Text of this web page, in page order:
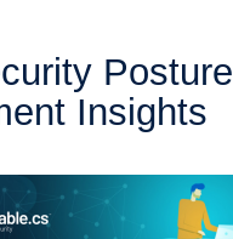
Posture
Insights